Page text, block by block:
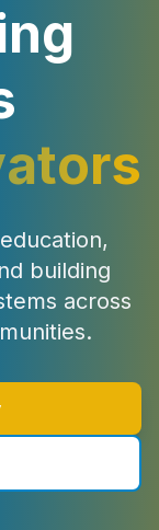
building
across